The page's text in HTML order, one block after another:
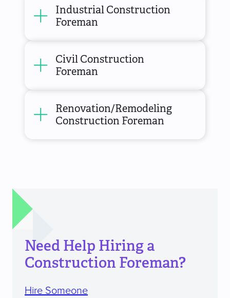
Industrial Construction
Foreman
Civil Construction
Foreman
Renovation/Remodeling
Construction Foreman
Need Help Hiring a
Construction Foreman?
Hire Someone